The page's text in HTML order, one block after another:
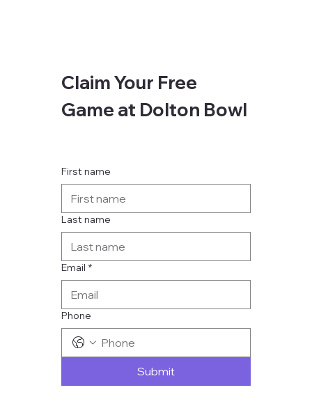
Claim Your Free
Game at Dolton Bowl
First name
Last name
Email *
Phone
Submit